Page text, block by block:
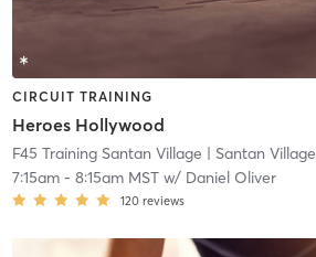
CIRCUIT TRAINING
Heroes Hollywood
F45 Training Santan Village | Santan Village
7:15am- 8:15am MSTw/ Daniel Oliver
120 reviews